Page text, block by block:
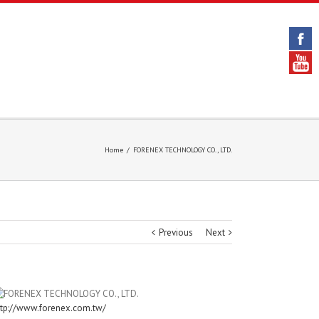
Home / FORENEX TECHNOLOGY CO., LTD.
Previous Next
www.forenex.com.tw/